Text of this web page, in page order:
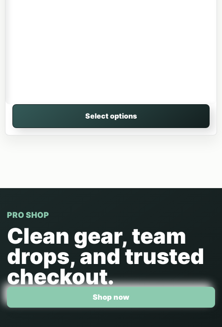
Select options
PRO SHOP
Clean gear, team
drops, and trusted
checkout.
Shop now